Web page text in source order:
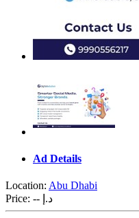
Ad Details
Location: Abu Dhabi
Price:
-- د.إ